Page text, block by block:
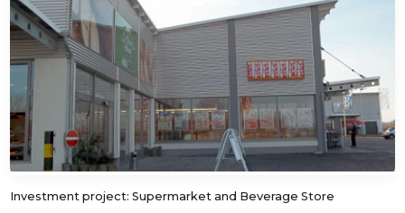
Investment project: Supermarket and Beverage Store
I consent to the processing of personal
data